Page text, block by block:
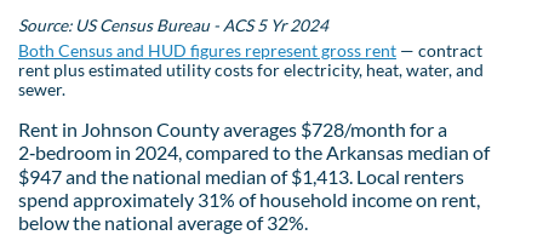
Source: US Census Bureau - ACS 5 Yr 2024
Both Census and HUD figures represent gross rent — contract
rent plus estimated utility costs for electricity, heat, water, and
sewer.
Rent in Johnson County averages $728/month for a
2‑bedroom in 2024, compared to the Arkansas median of
$947 and the national median of $1,413. Local renters
spend approximately 31% of household income on rent,
below the national average of 32%.